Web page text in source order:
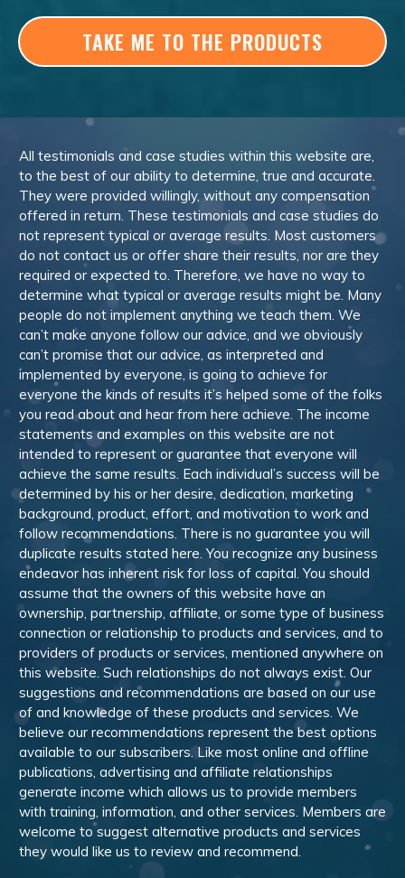
TAKE ME TO THE PRODUCTS
All testimonials and case studies within this website are,
to the best of our ability to determine, true and accurate.
They were provided willingly, without any compensation
offered in return. These testimonials and case studies do
not represent typical or average results. Most customers
do not contact us or offer share their results, nor are they
required or expected to. Therefore, we have no way to
determine what typical or average results might be. Many
people do not implement anything we teach them. We
can’t make anyone follow our advice, and we obviously
can’t promise that our advice, as interpreted and
implemented by everyone, is going to achieve for
everyone the kinds of results it’s helped some of the folks
you read about and hear from here achieve. The income
statements and examples on this website are not
intended to represent or guarantee that everyone will
achieve the same results. Each individual’s success will be
determined by his or her desire, dedication, marketing
background, product, effort, and motivation to work and
follow recommendations. There is no guarantee you will
duplicate results stated here. You recognize any business
endeavor has inherent risk for loss of capital. You should
assume that the owners of this website have an
ownership, partnership, affiliate, or some type of business
connection or relationship to products and services, and to
providers of products or services, mentioned anywhere on
this website. Such relationships do not always exist. Our
suggestions and recommendations are based on our use
of and knowledge of these products and services. We
believe our recommendations represent the best options
available to our subscribers. Like most online and offline
publications, advertising and affiliate relationships
generate income which allows us to provide members
with training, information, and other services. Members are
welcome to suggest alternative products and services
they would like us to review and recommend.